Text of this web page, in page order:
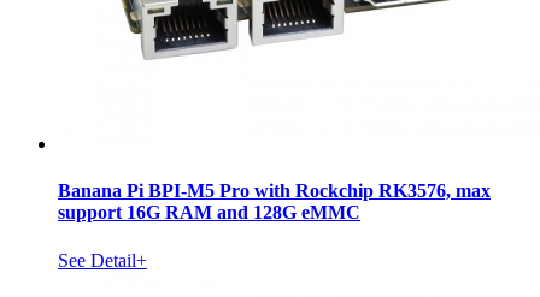
Banana Pi BPI-M5 Pro with Rockchip RK3576, max
support 16G RAM and 128G eMMC
See Detail+